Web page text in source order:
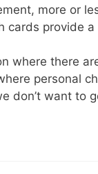
more or
cards provide
where there
personal
don’t want to